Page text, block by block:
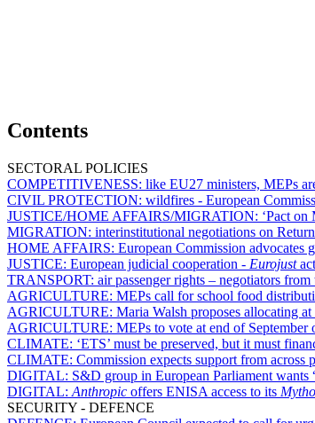
Contents
SECTORAL POLICIES
COMPETITIVENESS: like EU27 ministers, MEPs
CIVIL PROTECTION: wildfires - European
JUSTICE/HOME AFFAIRS/MIGRATION: ‘Pact
MIGRATION: interinstitutional negotiations on
HOME AFFAIRS: European Commission advocates
JUSTICE: European judicial cooperation - Eurojust
TRANSPORT: air passenger rights – negotiators
AGRICULTURE: MEPs call for school food
AGRICULTURE: Maria Walsh proposes allocating
AGRICULTURE: MEPs to vote at end of
CLIMATE: ‘ETS’ must be preserved, but it must
CLIMATE: Commission expects support from across
DIGITAL: S&D group in European Parliament wants
DIGITAL: Anthropic offers ENISA access to its
SECURITY - DEFENCE